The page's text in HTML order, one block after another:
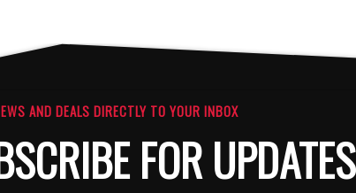
AND DEALS DIRECTLY TO YOUR INBOX
FOR UPDATES